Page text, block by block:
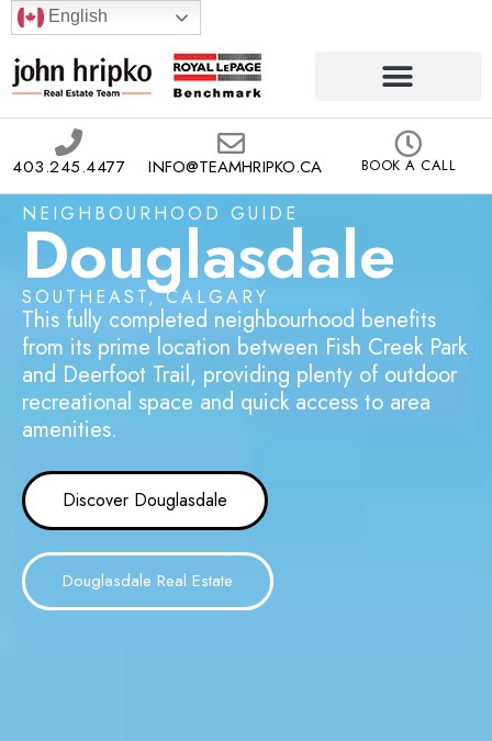
English
403.245.4477 INFO@TEAMHRIPKO.CA BOOK A CALL
NEIGHBOURHOOD GUIDE
Douglasdale
SOUTHEAST, CALGARY
This fully completed neighbourhood benefits
from its prime location between Fish Creek Park
and Deerfoot Trail, providing plenty of outdoor
recreational space and quick access to area
amenities.
Discover Douglasdale
Douglasdale Real Estate